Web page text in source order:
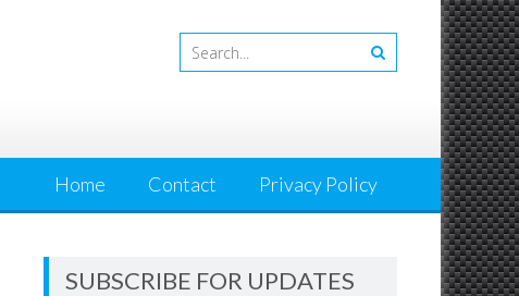
Home Contact Privacy Policy
SUBSCRIBE FOR UPDATES